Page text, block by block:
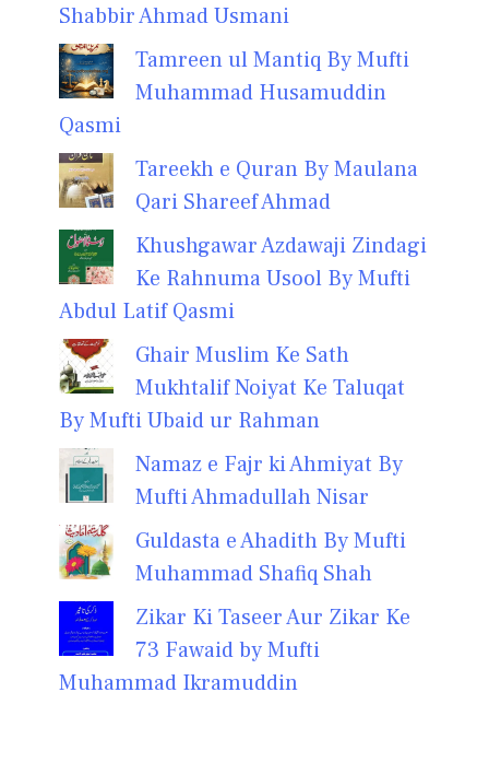
Shabbir Ahmad Usmani
Tamreen ul Mantiq By Mufti
Muhammad Husamuddin
Qasmi
Tareekh e Quran By Maulana
Qari Shareef Ahmad
Khushgawar Azdawaji Zindagi
Ke Rahnuma Usool By Mufti
Abdul Latif Qasmi
Ghair Muslim Ke Sath
Mukhtalif Noiyat Ke Taluqat
By Mufti Ubaid ur Rahman
Namaz e Fajr ki Ahmiyat By
Mufti Ahmadullah Nisar
Guldasta e Ahadith By Mufti
Muhammad Shafiq Shah
Zikar Ki Taseer Aur Zikar Ke
73 Fawaid by Mufti
Muhammad Ikramuddin